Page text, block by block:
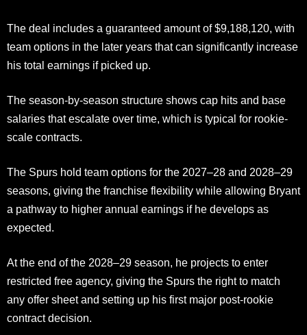
The deal includes a guaranteed amount of $9,188,120, with
team options in the later years that can significantly increase
his total earnings if picked up.
The season-by-season structure shows cap hits and base
salaries that escalate over time, which is typical for rookie-
scale contracts.
The Spurs hold team options for the 2027–28 and 2028–29
seasons, giving the franchise flexibility while allowing Bryant
a pathway to higher annual earnings if he develops as
expected.
At the end of the 2028–29 season, he projects to enter
restricted free agency, giving the Spurs the right to match
any offer sheet and setting up his first major post-rookie
contract decision.